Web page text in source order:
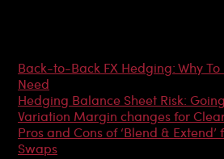
Back-to-Back FX Hedging: Why To
Need
Hedging Balance Sheet Risk:
Variation Margin changes for
Pros and Cons of ‘Blend &
Swaps